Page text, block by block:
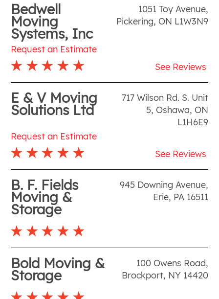
Bedwell
Moving
Systems, Inc
1051 Toy Avenue,
Pickering, ON L1W3N9
Request an Estimate
See Reviews
E & V Moving
Solutions Ltd
717 Wilson Rd. S. Unit
5, Oshawa, ON
L1H6E9
Request an Estimate
See Reviews
B. F. Fields
Moving &
Storage
945 Downing Avenue,
Erie, PA 16511
Bold Moving &
Storage
100 Owens Road,
Brockport, NY 14420